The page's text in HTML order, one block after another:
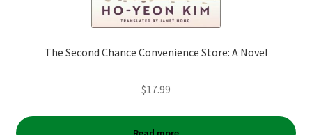
The Second Chance Convenience Store: A Novel
$17.99